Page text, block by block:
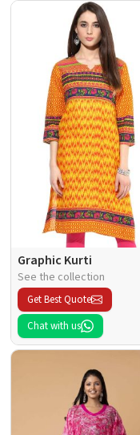
Graphic Kurti
See the collection
Get Best Quote
Chat with us